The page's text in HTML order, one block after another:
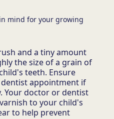
mind for your growing
and a tiny amount
the size of a grain of
teeth. Ensure
appointment if
Your doctor or dentist
to your child's
to help prevent